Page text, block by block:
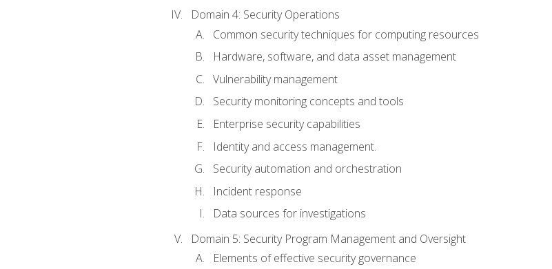
Domain 4: Security Operations
Common security techniques for computing resources
Hardware, software, and data asset management
Vulnerability management
Security monitoring concepts and tools
Enterprise security capabilities
Identity and access management.
Security automation and orchestration
Incident response
Data sources for investigations
Domain 5: Security Program Management and Oversight
Elements of effective security governance